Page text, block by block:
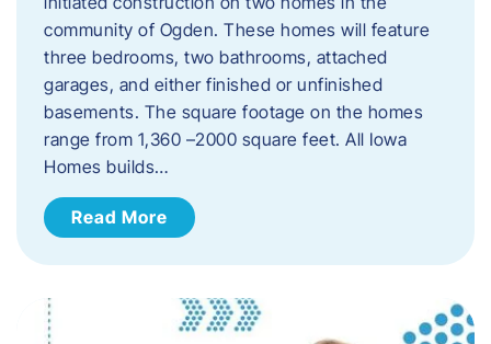
community of Ogden. These homes will feature
three bedrooms, two bathrooms, attached
garages, and either finished or unfinished
basements. The square footage on the homes
range from 1,360 –2000 square feet. All Iowa
Homes builds…
Read More